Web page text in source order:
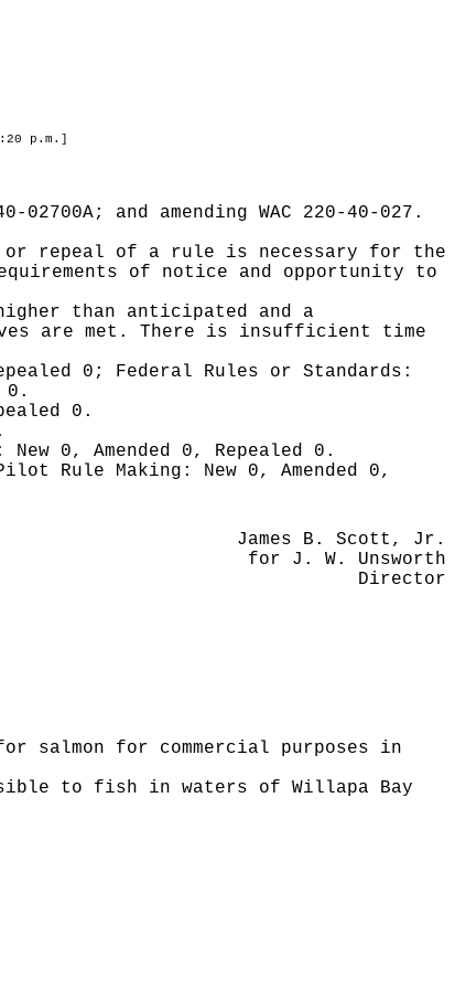
p.m.]
02700A; and amending WAC 220-40-027.
or repeal of a rule is necessary for the
of notice and opportunity to
than anticipated and a
are met. There is insufficient time
0; Federal Rules or Standards:
0.
0.
New 0, Amended 0, Repealed 0.
Rule Making: New 0, Amended 0,
James B. Scott, Jr.
for J. W. Unsworth
Director
salmon for commercial purposes in
to fish in waters of Willapa Bay